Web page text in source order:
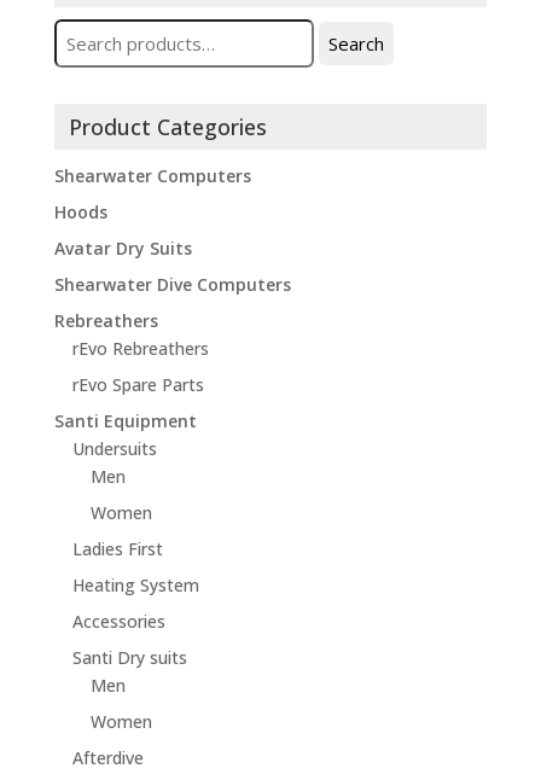
Search
for:
Search
Product Categories
Shearwater Computers
Hoods
Avatar Dry Suits
Shearwater Dive Computers
Rebreathers
rEvo Rebreathers
rEvo Spare Parts
Santi Equipment
Undersuits
Men
Women
Ladies First
Heating System
Accessories
Santi Dry suits
Men
Women
Afterdive